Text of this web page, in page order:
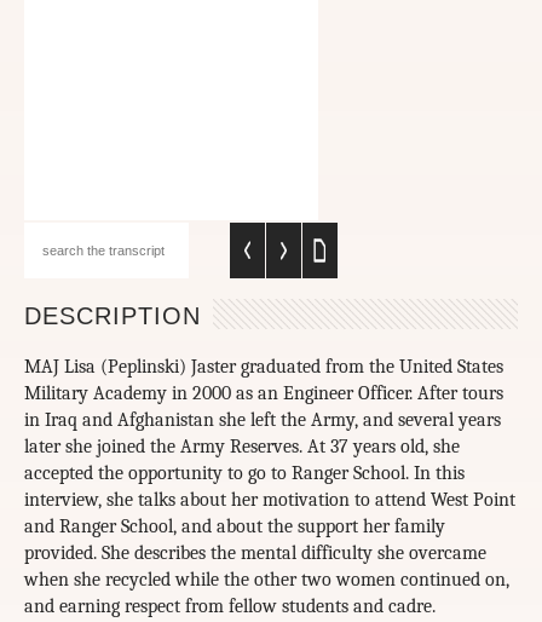
DESCRIPTION
MAJ Lisa (Peplinski) Jaster graduated from the United States
Military Academy in 2000 as an Engineer Officer. After tours
in Iraq and Afghanistan she left the Army, and several years
later she joined the Army Reserves. At 37 years old, she
accepted the opportunity to go to Ranger School. In this
interview, she talks about her motivation to attend West Point
and Ranger School, and about the support her family
provided. She describes the mental difficulty she overcame
when she recycled while the other two women continued on,
and earning respect from fellow students and cadre.